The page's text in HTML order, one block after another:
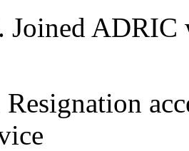
Joined